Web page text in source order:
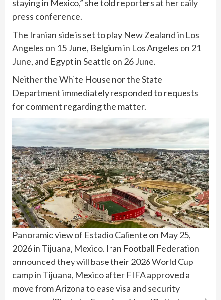
staying in Mexico,” she told reporters at her daily
press conference.
The Iranian side is set to play New Zealand in Los
Angeles on 15 June, Belgium in Los Angeles on 21
June, and Egypt in Seattle on 26 June.
Neither the White House nor the State
Department immediately responded to requests
for comment regarding the matter.
Panoramic view of Estadio Caliente on May 25,
2026 in Tijuana, Mexico. Iran Football Federation
announced they will base their 2026 World Cup
camp in Tijuana, Mexico after FIFA approved a
move from Arizona to ease visa and security